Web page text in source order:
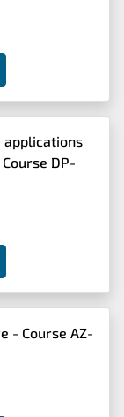
applications
DP-
- Course AZ-